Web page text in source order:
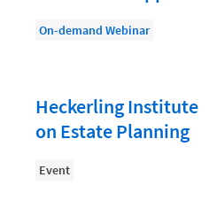
Paralegal
Product
On-demand Webinar
Heckerling Institute
on Estate Planning
Event